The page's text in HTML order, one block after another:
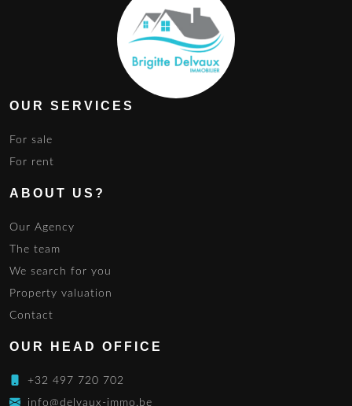
OUR SERVICES
For sale
For rent
ABOUT US?
Our Agency
The team
We search for you
Property valuation
Contact
OUR HEAD OFFICE
+32 497 720 702
info@delvaux-immo.be